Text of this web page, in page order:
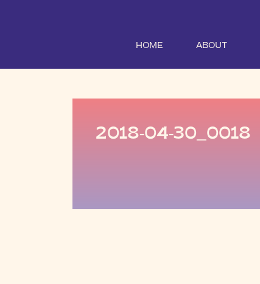
HOME ABOUT
2018-04-30_0018